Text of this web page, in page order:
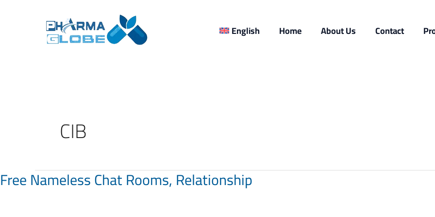
English Home About Us Contact
CIB
Free Nameless Chat Rooms, Relationship
Free